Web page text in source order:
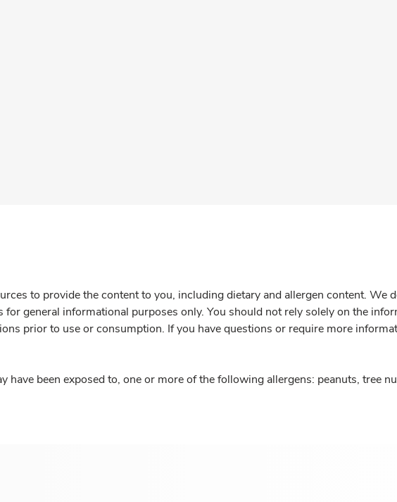
to provide the content to you, including dietary and allergen content. We
general informational purposes only. You should not rely solely on the
prior to use or consumption. If you have questions or require more
have been exposed to, one or more of the following allergens: peanuts, tree